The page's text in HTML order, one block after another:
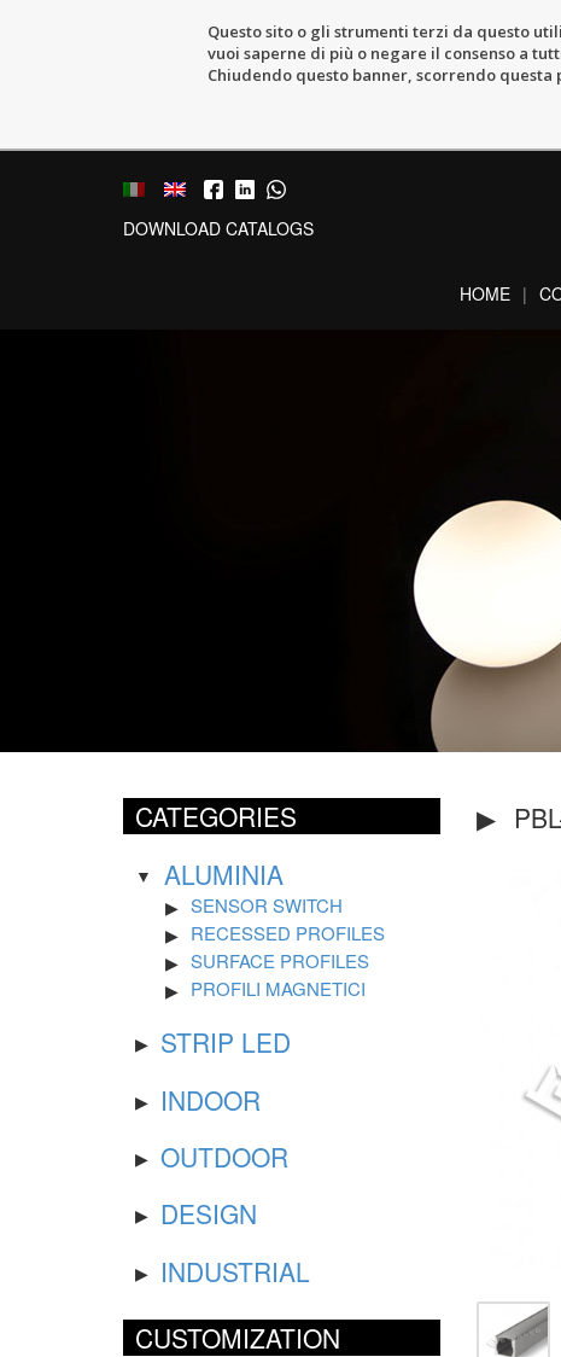
Questo sito o gli strumenti terzi da questo
vuoi saperne di più o negare il consenso a
Chiudendo questo banner, scorrendo
DOWNLOAD CATALOGS
HOME
CATEGORIES
ALUMINIA
SENSOR SWITCH
RECESSED PROFILES
SURFACE PROFILES
PROFILI MAGNETICI
STRIP LED
INDOOR
OUTDOOR
DESIGN
INDUSTRIAL
CUSTOMIZATION